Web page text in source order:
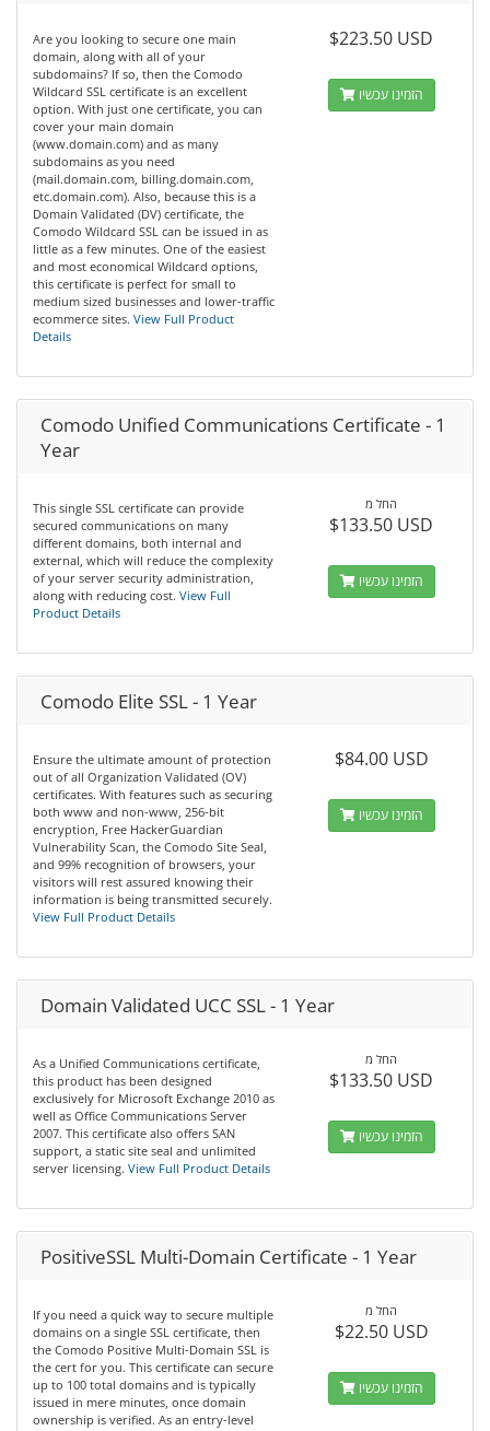
Are you looking to secure one main
domain, along with all of your
subdomains? If so, then the Comodo
Wildcard SSL certificate is an excellent
option. With just one certificate, you can
cover your main domain
(www.domain.com) and as many
subdomains as you need
(mail.domain.com, billing.domain.com,
etc.domain.com). Also, because this is a
Domain Validated (DV) certificate, the
Comodo Wildcard SSL can be issued in as
little as a few minutes. One of the easiest
and most economical Wildcard options,
this certificate is perfect for small to
medium sized businesses and lower-traffic
ecommerce sites. View Full Product
Details
$223.50 USD
הזמינו עכשיו
Comodo Unified Communications Certificate - 1
Year
This single SSL certificate can provide
secured communications on many
different domains, both internal and
external, which will reduce the complexity
of your server security administration,
along with reducing cost. View Full
Product Details
החל מ
$133.50 USD
הזמינו עכשיו
Comodo Elite SSL - 1 Year
Ensure the ultimate amount of protection
out of all Organization Validated (OV)
certificates. With features such as securing
both www and non-www, 256-bit
encryption, Free HackerGuardian
Vulnerability Scan, the Comodo Site Seal,
and 99% recognition of browsers, your
visitors will rest assured knowing their
information is being transmitted securely.
View Full Product Details
$84.00 USD
הזמינו עכשיו
Domain Validated UCC SSL - 1 Year
As a Unified Communications certificate,
this product has been designed
exclusively for Microsoft Exchange 2010 as
well as Office Communications Server
2007. This certificate also offers SAN
support, a static site seal and unlimited
server licensing. View Full Product Details
החל מ
$133.50 USD
הזמינו עכשיו
PositiveSSL Multi-Domain Certificate - 1 Year
If you need a quick way to secure multiple
domains on a single SSL certificate, then
the Comodo Positive Multi-Domain SSL is
the cert for you. This certificate can secure
up to 100 total domains and is typically
issued in mere minutes, once domain
ownership is verified. As an entry-level
החל מ
$22.50 USD
הזמינו עכשיו